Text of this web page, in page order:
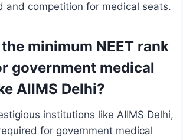
and competition for medical seats.
minimum NEET rank
government medical
AIIMS Delhi?
institutions like AIIMS Delhi,
for government medical